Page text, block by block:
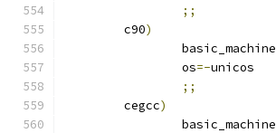
;;
	c90
)
		basic_machine
		os
=-unicos
;;
	cegcc
)
		basic_machine